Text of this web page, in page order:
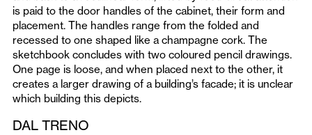
is paid to the door handles of the cabinet, their form and
placement. The handles range from the folded and
recessed to one shaped like a champagne cork. The
sketchbook concludes with two coloured pencil drawings.
One page is loose, and when placed next to the other, it
creates a larger drawing of a building’s facade; it is unclear
which building this depicts.
DAL TRENO